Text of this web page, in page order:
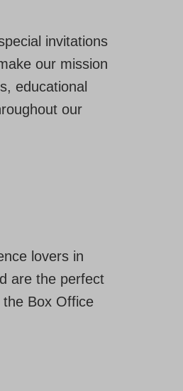
invitations
our mission
educational
our
lovers in
are the perfect
Box Office